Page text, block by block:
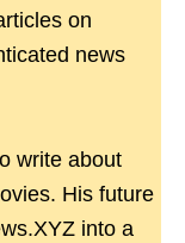
on
news
write about
His future
into a